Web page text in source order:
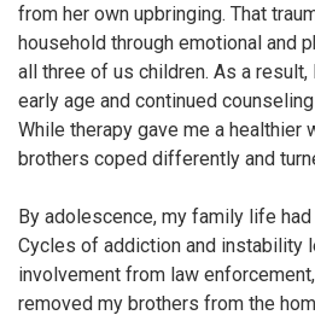
from her own upbringing. That
household through emotional and
all three of us children. As a result,
early age and continued
While therapy gave me a healthier
brothers coped differently and
By adolescence, my family life
Cycles of addiction and instability
involvement from law
removed my brothers from the